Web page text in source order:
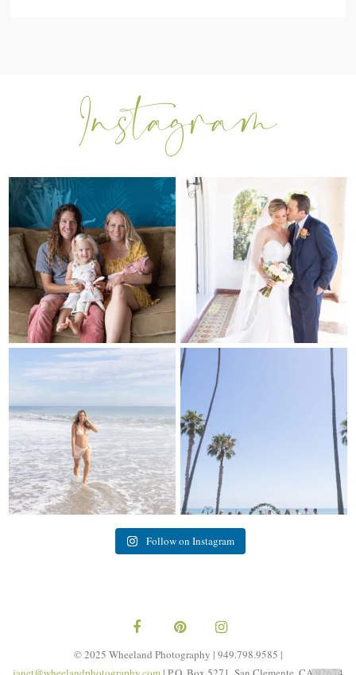
I can’t believe my sweet little Skyla
Jade is
297 37
Excited to be getting back into
weddings after...
16 0
My sis in law is now 20 weeks
pregnant! So amazing
Congrats to Kathy & Fred!! Married
Follow on Instagram
© 2025 Wheeland Photography | 949.798.9585 |